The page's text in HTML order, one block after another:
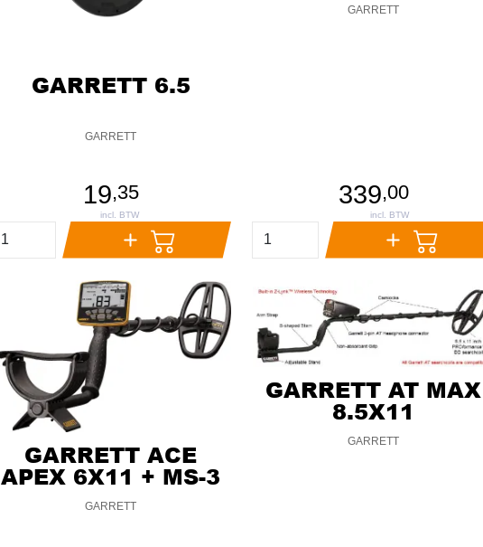
GARRETT
GARRETT 6.5
19,35
GARRETT
339,00
GARRETT
GARRETT ACE
APEX 6X11 + MS-3
GARRETT
GARRETT AT MAX
8.5X11